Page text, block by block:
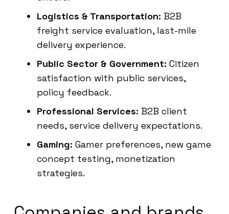
Logistics & Transportation: B2B
freight service evaluation, last-mile
delivery experience.
Public Sector & Government: Citizen
satisfaction with public services,
policy feedback.
Professional Services: B2B client
needs, service delivery expectations.
Gaming: Gamer preferences, new game
concept testing, monetization
strategies.